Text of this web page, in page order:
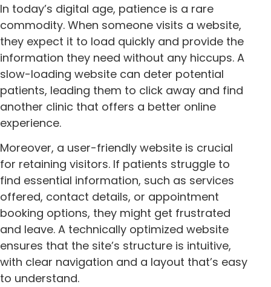
In today’s digital age, patience is a rare
commodity. When someone visits a website,
they expect it to load quickly and provide the
information they need without any hiccups. A
slow-loading website can deter potential
patients, leading them to click away and find
another clinic that offers a better online
experience.
Moreover, a user-friendly website is crucial
for retaining visitors. If patients struggle to
find essential information, such as services
offered, contact details, or appointment
booking options, they might get frustrated
and leave. A technically optimized website
ensures that the site’s structure is intuitive,
with clear navigation and a layout that’s easy
to understand.